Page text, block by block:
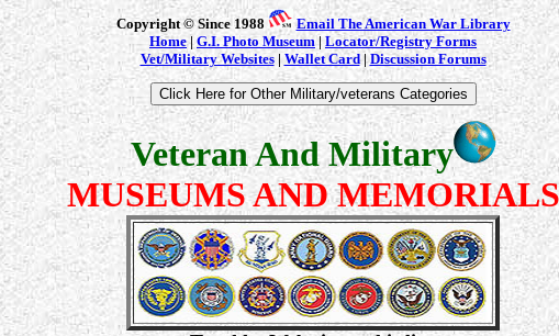
Copyright © Since 1988
Email The American War Library
Home| G.I. Photo Museum | Locator/Registry Forms
Vet/Military Websites| Wallet Card|Discussion Forums
Veteran And Military
MUSEUMS AND MEMORIALS